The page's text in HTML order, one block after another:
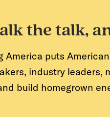
the talk,
America puts
industry leaders,
build homegrown